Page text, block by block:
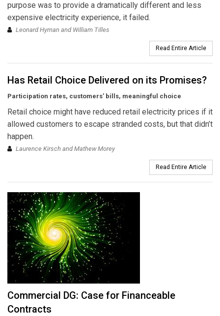
purpose was to provide a dramatically different and less
expensive electricity experience, it failed.
Leonard Hyman and William Tilles
Read Entire Article
Has Retail Choice Delivered on its Promises?
Participation rates, customers’ bills, meaningful choice
Retail choice might have reduced retail electricity prices if it
allowed customers to escape stranded costs, but that didn’t
happen.
Laurence Kirsch and Mathew Morey
Read Entire Article
Commercial DG: Case for Financeable
Contracts